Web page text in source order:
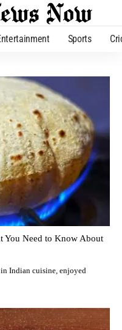
Sports
You Need to Know About
Indian cuisine, enjoyed